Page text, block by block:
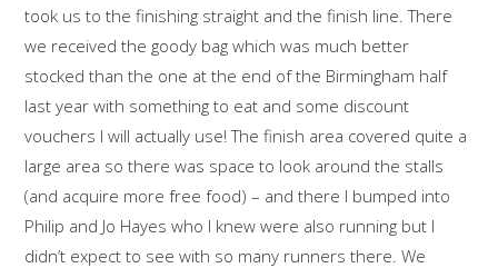
took us to the finishing straight and the finish line. There
we received the goody bag which was much better
stocked than the one at the end of the Birmingham half
last year with something to eat and some discount
vouchers I will actually use! The finish area covered quite a
large area so there was space to look around the stalls
(and acquire more free food) – and there I bumped into
Philip and Jo Hayes who I knew were also running but I
didn’t expect to see with so many runners there. We